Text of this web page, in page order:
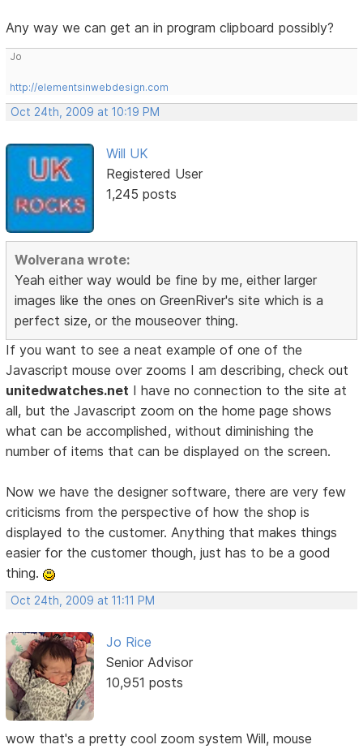
Any way we can get an in program clipboard possibly?
Jo
http://elementsinwebdesign.com
Oct 24th, 2009 at 10:19 PM
Will UK
Registered User
1,245 posts
Wolverana wrote:
Yeah either way would be fine by me, either larger
images like the ones on GreenRiver's site which is a
perfect size, or the mouseover thing.
If you want to see a neat example of one of the
Javascript mouse over zooms I am describing, check out
unitedwatches.net I have no connection to the site at
all, but the Javascript zoom on the home page shows
what can be accomplished, without diminishing the
number of items that can be displayed on the screen.
Now we have the designer software, there are very few
criticisms from the perspective of how the shop is
displayed to the customer. Anything that makes things
easier for the customer though, just has to be a good
thing.
Oct 24th, 2009 at 11:11 PM
Jo Rice
Senior Advisor
10,951 posts
wow that's a pretty cool zoom system Will, mouse